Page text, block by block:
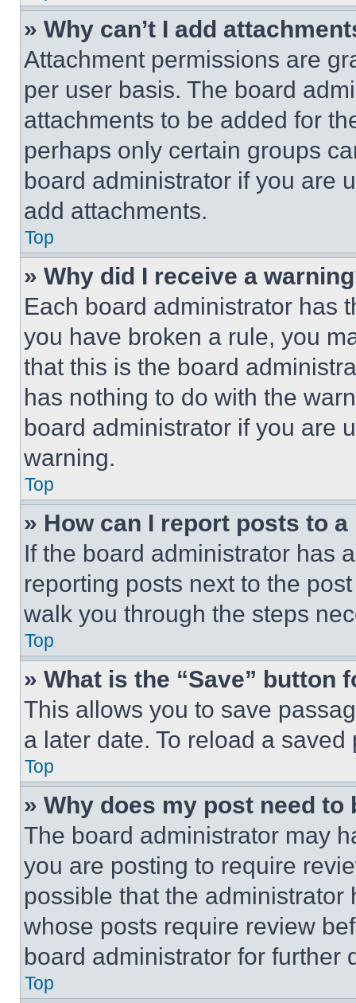
» Why can’t I add
Attachment permissions are
per user basis. The board
attachments to be added for
perhaps only certain groups
board administrator if you are
add attachments.
Top
» Why did I receive a
Each board administrator has
you have broken a rule, you
that this is the board
has nothing to do with the
board administrator if you are
warning.
Top
» How can I report posts to
If the board administrator has
reporting posts next to the
walk you through the steps
Top
» What is the “Save” button
This allows you to save
a later date. To reload a
Top
» Why does my post need to
The board administrator may
you are posting to require
possible that the
whose posts require review
board administrator for further
Top